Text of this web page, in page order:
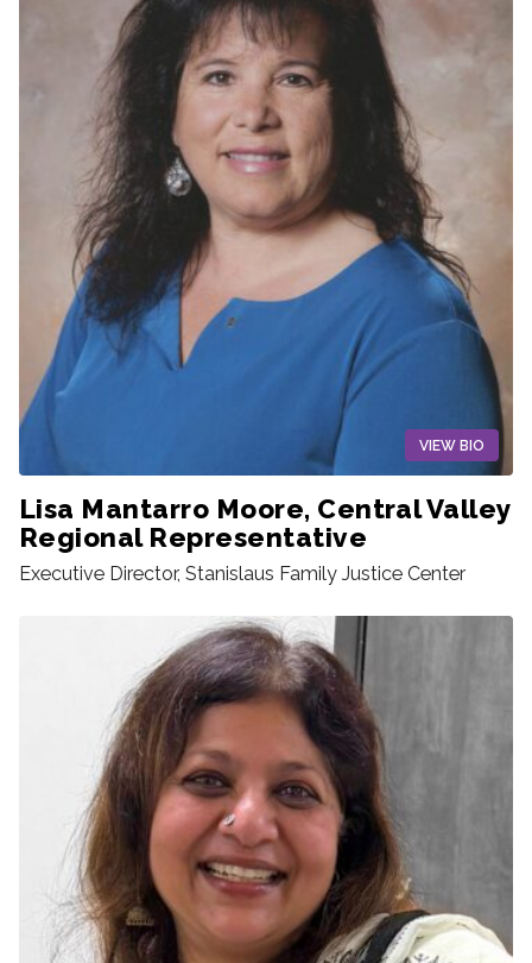
VIEW BIO
Lisa Mantarro Moore, Central Valley
Regional Representative
Executive Director, Stanislaus Family Justice Center